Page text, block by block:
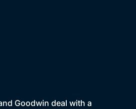
Goodwin deal with a